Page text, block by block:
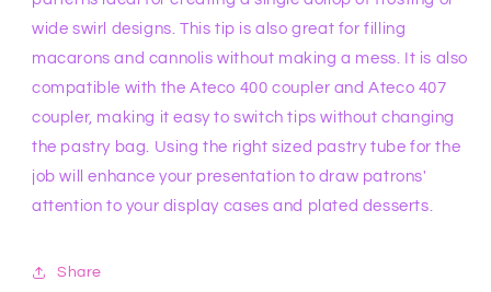
wide swirl designs. This tip is also great for filling
macarons and cannolis without making a mess. It is also
compatible with the Ateco 400 coupler and Ateco 407
coupler, making it easy to switch tips without changing
the pastry bag. Using the right sized pastry tube for the
job will enhance your presentation to draw patrons'
attention to your display cases and plated desserts.
Share